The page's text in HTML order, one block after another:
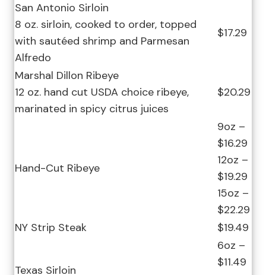
San Antonio Sirloin
8 oz. sirloin, cooked to order, topped
with sautéed shrimp and Parmesan
Alfredo
$17.29
Marshal Dillon Ribeye
12 oz. hand cut USDA choice ribeye,
marinated in spicy citrus juices
$20.29
Hand-Cut Ribeye
9oz –
$16.29
12oz –
$19.29
15oz –
$22.29
NY Strip Steak
$19.49
Texas Sirloin
6oz –
$11.49